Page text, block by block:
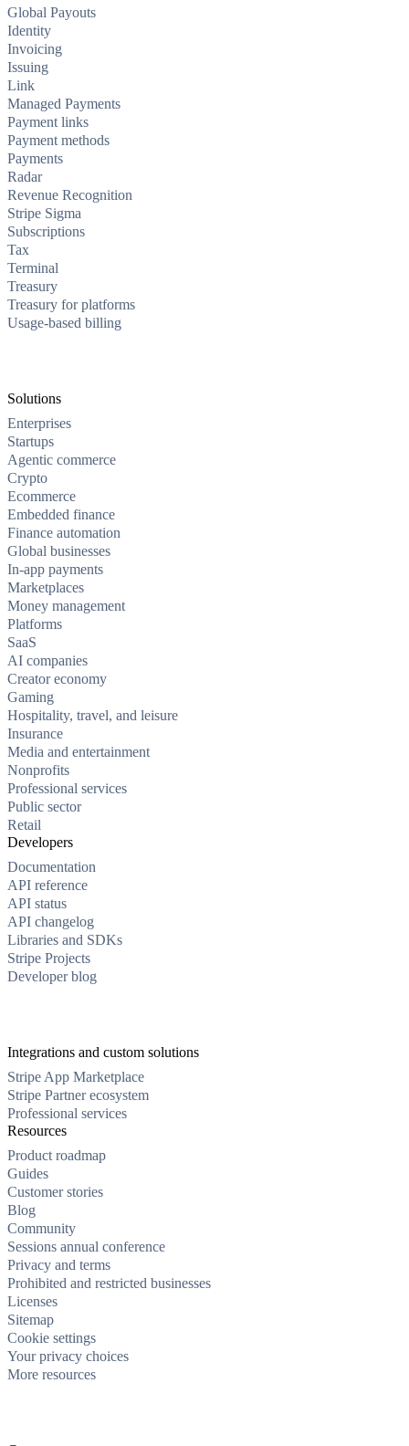
Global Payouts
Identity
Invoicing
Issuing
Link
Managed Payments
Payment links
Payment methods
Payments
Radar
Revenue Recognition
Stripe Sigma
Subscriptions
Tax
Terminal
Treasury
Treasury for platforms
Usage-based billing
Solutions
Enterprises
Startups
Agentic commerce
Crypto
Ecommerce
Embedded finance
Finance automation
Global businesses
In-app payments
Marketplaces
Money management
Platforms
SaaS
AI companies
Creator economy
Gaming
Hospitality, travel, and leisure
Insurance
Media and entertainment
Nonprofits
Professional services
Public sector
Retail
Developers
Documentation
API reference
API status
API changelog
Libraries and SDKs
Stripe Projects
Developer blog
Integrations and custom solutions
Stripe App Marketplace
Stripe Partner ecosystem
Professional services
Resources
Product roadmap
Guides
Customer stories
Blog
Community
Sessions annual conference
Privacy and terms
Prohibited and restricted businesses
Licenses
Sitemap
Cookie settings
Your privacy choices
More resources